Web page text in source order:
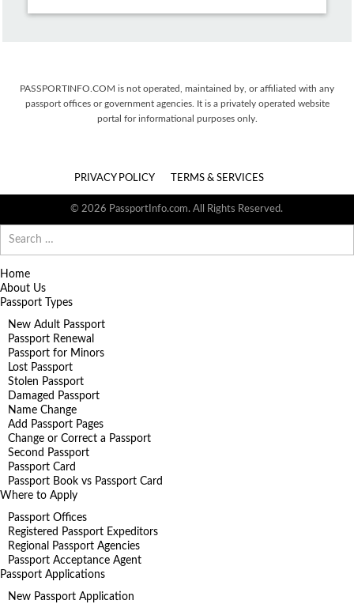
PASSPORTINFO.COM is not operated, maintained by, or affiliated with any
passport offices or government agencies. It is a privately operated website
portal for informational purposes only.
PRIVACY POLICY TERMS & SERVICES
© 2026 PassportInfo.com. All Rights Reserved.
for:
Home
About Us
Passport Types
New Adult Passport
Passport Renewal
Passport for Minors
Lost Passport
Stolen Passport
Damaged Passport
Name Change
Add Passport Pages
Change or Correct a Passport
Second Passport
Passport Card
Passport Book vs Passport Card
Where to Apply
Passport Offices
Registered Passport Expeditors
Regional Passport Agencies
Passport Acceptance Agent
Passport Applications
New Passport Application